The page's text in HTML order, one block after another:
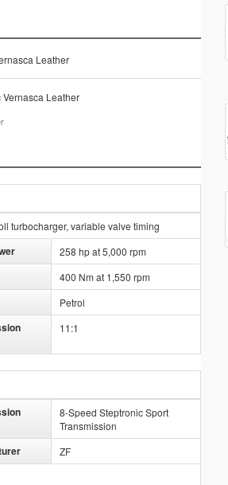
Leather
Leather
turbocharger, variable valve timing
258 hp at 5,000 rpm
400 Nm at 1,550 rpm
Petrol
11:1
8-Speed Steptronic Sport
Transmission
ZF